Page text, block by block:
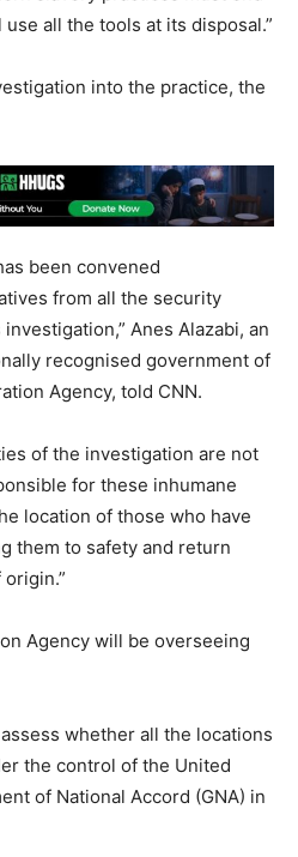
all the tools at its disposal.”
into the practice, the
been convened
from all the security
Anes Alazabi, an
recognised government of
Agency, told CNN.
of the investigation are not
for these inhumane
location of those who have
them to safety and return
Agency will be overseeing
whether all the locations
the control of the United
of National Accord (GNA) in